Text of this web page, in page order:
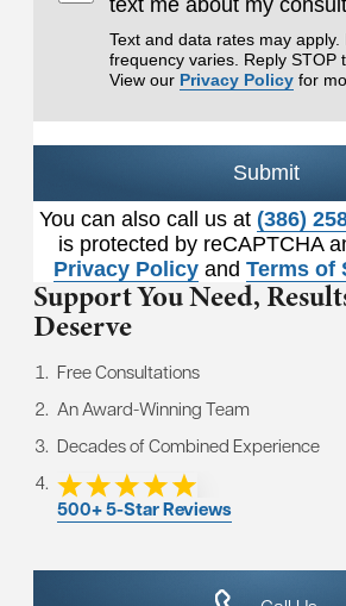
Text and data rates may apply.
frequency varies. Reply STOP
View our Privacy Policy for
Submit
You can also call us at (386)
is protected by reCAPTCHA
Privacy Policy and Terms of
Support You Need,
Deserve
Free Consultations
An Award-Winning Team
Decades of Combined Experience
500+ 5-Star Reviews